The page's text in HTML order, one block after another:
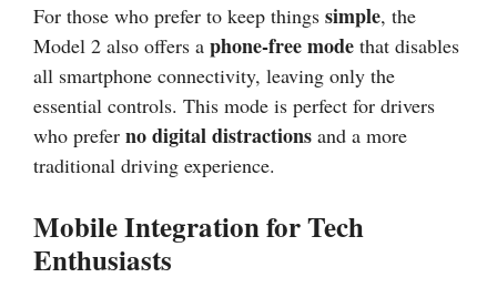
For those who prefer to keep things simple, the
Model 2 also offers a phone-free mode that disables
all smartphone connectivity, leaving only the
essential controls. This mode is perfect for drivers
who prefer no digital distractions and a more
traditional driving experience.
Mobile Integration for Tech
Enthusiasts